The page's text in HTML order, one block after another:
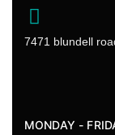
7471 blundell
MONDAY -